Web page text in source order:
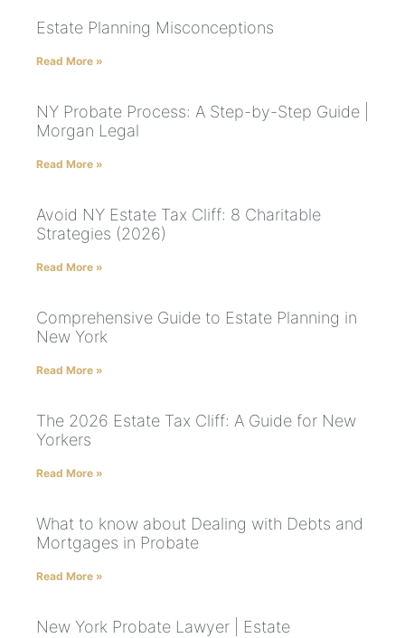
Estate Planning Misconceptions
Read More »
NY Probate Process: A Step-by-Step Guide |
Morgan Legal
Read More »
Avoid NY Estate Tax Cliff: 8 Charitable
Strategies (2026)
Read More »
Comprehensive Guide to Estate Planning in
New York
Read More »
The 2026 Estate Tax Cliff: A Guide for New
Yorkers
Read More »
What to know about Dealing with Debts and
Mortgages in Probate
Read More »
New York Probate Lawyer | Estate